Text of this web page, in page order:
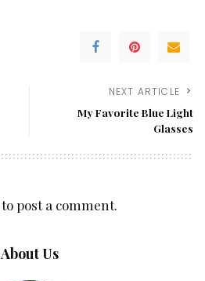
NEXT ARTICLE
My Favorite Blue Light
Glasses
to post a comment.
About Us